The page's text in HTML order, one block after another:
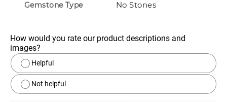
Gemstone Type No Stones
How would you rate our product descriptions and
images?
Helpful
Not helpful